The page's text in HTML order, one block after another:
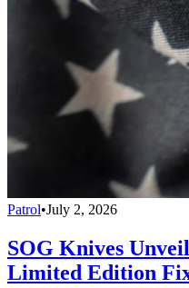
Patrol•July 2, 2026
SOG Knives
Limited Edition